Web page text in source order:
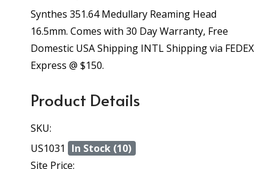
Synthes 351.64 Medullary Reaming Head
16.5mm. Comes with 30 Day Warranty, Free
Domestic USA Shipping INTL Shipping via FEDEX
Express @ $150.
Product Details
SKU:
US1031
In Stock (10)
Site Price: